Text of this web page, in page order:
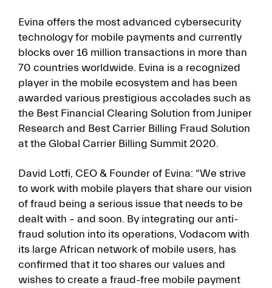
Evina offers the most advanced cybersecurity
technology for mobile payments and currently
blocks over 16 million transactions in more than
70 countries worldwide. Evina is a recognized
player in the mobile ecosystem and has been
awarded various prestigious accolades such as
the Best Financial Clearing Solution from Juniper
Research and Best Carrier Billing Fraud Solution
at the Global Carrier Billing Summit 2020.
David Lotfi, CEO & Founder of Evina: “We strive
to work with mobile players that share our vision
of fraud being a serious issue that needs to be
dealt with – and soon. By integrating our anti-
fraud solution into its operations, Vodacom with
its large African network of mobile users, has
confirmed that it too shares our values and
wishes to create a fraud-free mobile payment